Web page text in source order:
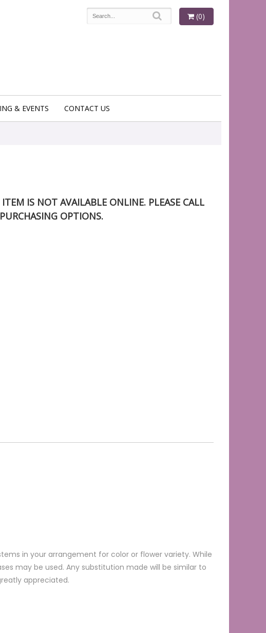
(0)
& EVENTS CONTACT US
IS NOT AVAILABLE ONLINE. PLEASE CALL
OPTIONS.
in your arrangement for color or flower variety. While
may be used. Any substitution made will be similar to
appreciated.